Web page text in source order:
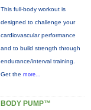
This full-body workout is
designed to challenge your
cardiovascular performance
and to build strength through
endurance/interval training.
Get the more...
BODY PUMP™